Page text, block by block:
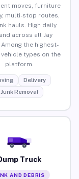
moves, furniture
multi-stop routes,
hauls. High daily
across all Jay
Among the highest-
vehicle types on the
platform.
Delivery
Junk Removal
Truck
AND DEBRIS